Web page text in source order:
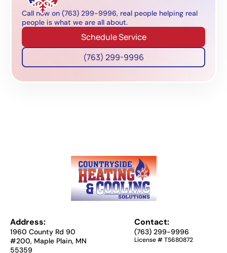
Call now on (763) 299-9996, real people helping real
people is what we are all about.
Schedule Service
(763) 299-9996
Address:
1960 County Rd 90
#200, Maple Plain, MN
55359
Contact:
(763) 299-9996
License # TS680872